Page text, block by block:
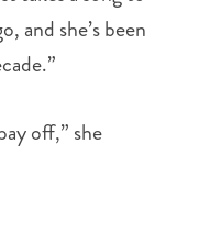
off,” she